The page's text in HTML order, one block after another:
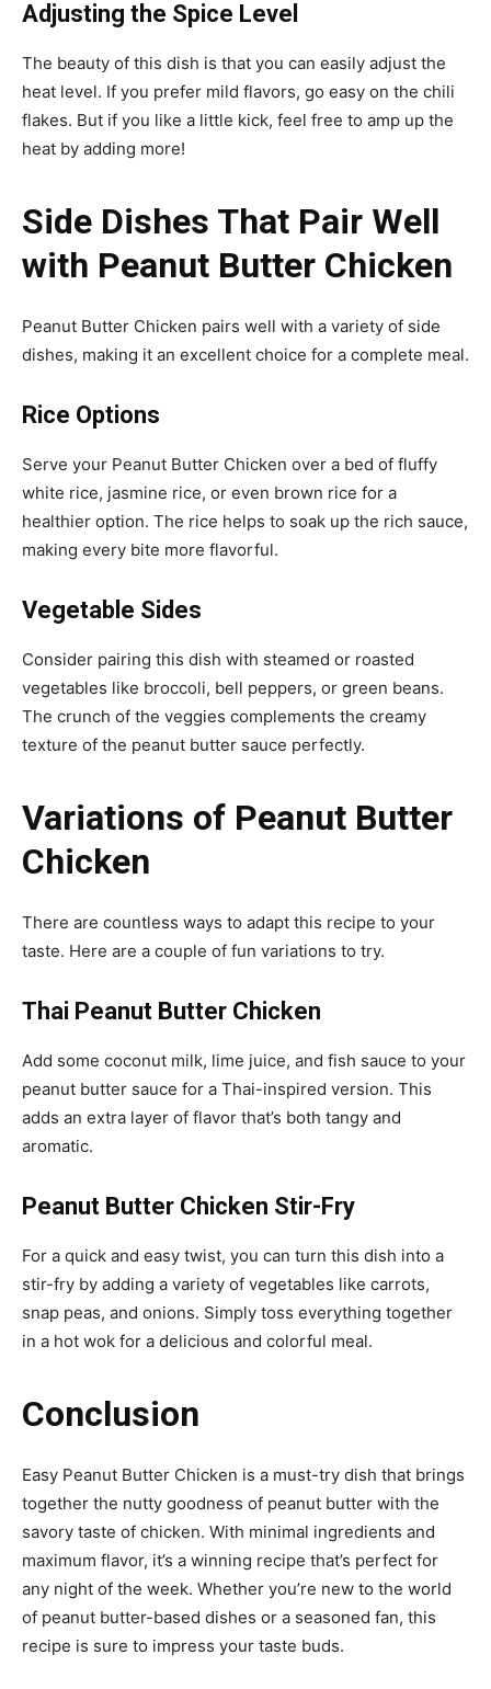
Adjusting the Spice Level
The beauty of this dish is that you can easily adjust the
heat level. If you prefer mild flavors, go easy on the chili
flakes. But if you like a little kick, feel free to amp up the
heat by adding more!
Side Dishes That Pair Well
with Peanut Butter Chicken
Peanut Butter Chicken pairs well with a variety of side
dishes, making it an excellent choice for a complete meal.
Rice Options
Serve your Peanut Butter Chicken over a bed of fluffy
white rice, jasmine rice, or even brown rice for a
healthier option. The rice helps to soak up the rich sauce,
making every bite more flavorful.
Vegetable Sides
Consider pairing this dish with steamed or roasted
vegetables like broccoli, bell peppers, or green beans.
The crunch of the veggies complements the creamy
texture of the peanut butter sauce perfectly.
Variations of Peanut Butter
Chicken
There are countless ways to adapt this recipe to your
taste. Here are a couple of fun variations to try.
Thai Peanut Butter Chicken
Add some coconut milk, lime juice, and fish sauce to your
peanut butter sauce for a Thai-inspired version. This
adds an extra layer of flavor that’s both tangy and
aromatic.
Peanut Butter Chicken Stir-Fry
For a quick and easy twist, you can turn this dish into a
stir-fry by adding a variety of vegetables like carrots,
snap peas, and onions. Simply toss everything together
in a hot wok for a delicious and colorful meal.
Conclusion
Easy Peanut Butter Chicken is a must-try dish that brings
together the nutty goodness of peanut butter with the
savory taste of chicken. With minimal ingredients and
maximum flavor, it’s a winning recipe that’s perfect for
any night of the week. Whether you’re new to the world
of peanut butter-based dishes or a seasoned fan, this
recipe is sure to impress your taste buds.